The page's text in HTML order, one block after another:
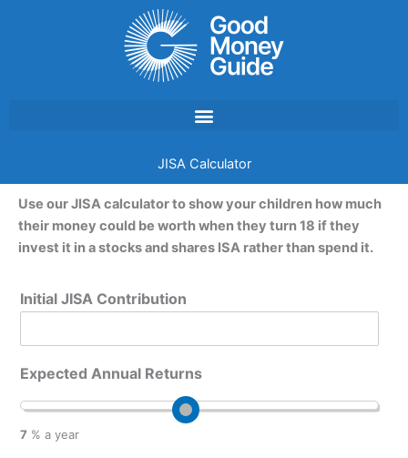
JISA Calculator
Use our JISA calculator to show your children how much
their money could be worth when they turn 18 if they
invest it in a stocks and shares ISA rather than spend it.
Initial JISA Contribution
Expected Annual Returns
7 % a year